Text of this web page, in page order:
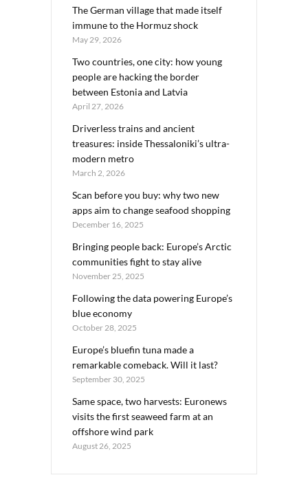
The German village that made itself
immune to the Hormuz shock
May 29, 2026
Two countries, one city: how young
people are hacking the border
between Estonia and Latvia
April 27, 2026
Driverless trains and ancient
treasures: inside Thessaloniki’s ultra-
modern metro
March 2, 2026
Scan before you buy: why two new
apps aim to change seafood shopping
December 16, 2025
Bringing people back: Europe’s Arctic
communities fight to stay alive
November 25, 2025
Following the data powering Europe’s
blue economy
October 28, 2025
Europe’s bluefin tuna made a
remarkable comeback. Will it last?
September 30, 2025
Same space, two harvests: Euronews
visits the first seaweed farm at an
offshore wind park
August 26, 2025